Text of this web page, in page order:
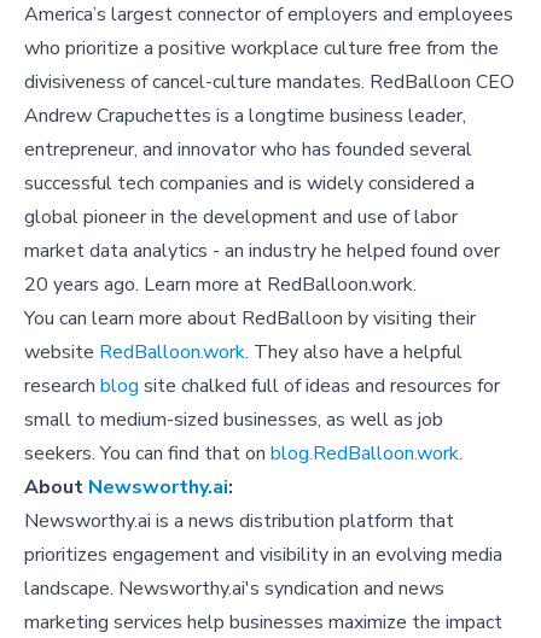
America’s largest connector of employers and employees
who prioritize a positive workplace culture free from the
divisiveness of cancel-culture mandates. RedBalloon CEO
Andrew Crapuchettes is a longtime business leader,
entrepreneur, and innovator who has founded several
successful tech companies and is widely considered a
global pioneer in the development and use of labor
market data analytics - an industry he helped found over
20 years ago. Learn more at RedBalloon.work.
You can learn more about RedBalloon by visiting their
website RedBalloon.work. They also have a helpful
research blog site chalked full of ideas and resources for
small to medium-sized businesses, as well as job
seekers. You can find that on blog.RedBalloon.work.
About Newsworthy.ai:
Newsworthy.ai is a news distribution platform that
prioritizes engagement and visibility in an evolving media
landscape. Newsworthy.ai's syndication and news
marketing services help businesses maximize the impact